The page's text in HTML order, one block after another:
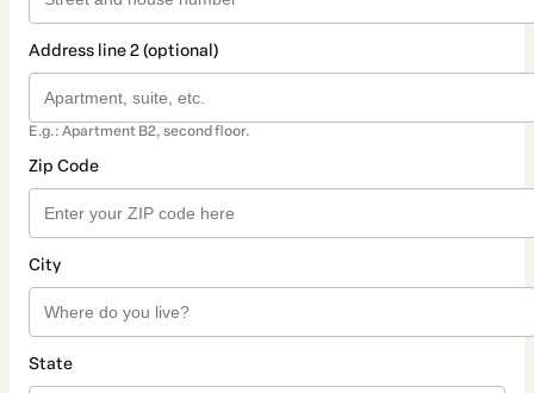
Address line 2 (optional)
E.g.: Apartment B2, second floor.
Zip Code
City
State